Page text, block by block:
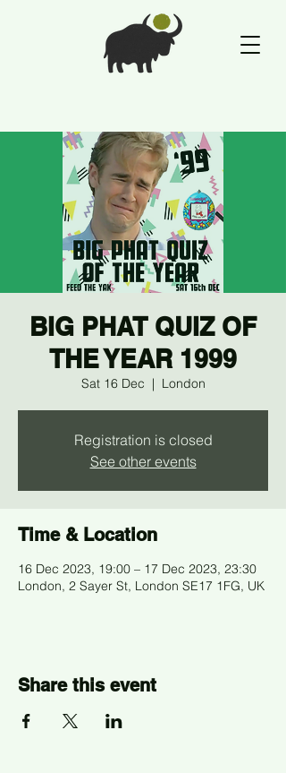
BIG PHAT QUIZ OF
THE YEAR 1999
Sat 16 Dec
  |
London
Registration is closed
See other events
Time & Location
16 Dec 2023, 19:00 – 17 Dec 2023, 23:30
London, 2 Sayer St, London SE17 1FG, UK
Share this event